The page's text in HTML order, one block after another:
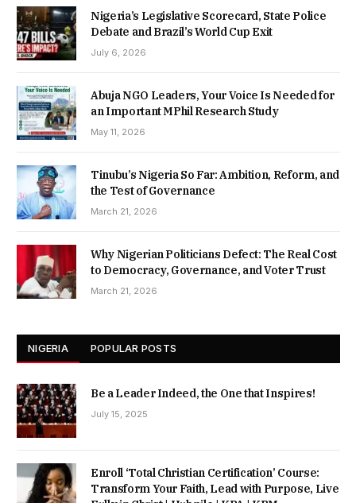
Nigeria’s Legislative Scorecard, State Police
Debate and Brazil’s World Cup Exit
July 6, 2026
Abuja NGO Leaders, Your Voice Is Needed for
an Important MPhil Research Study
May 11, 2026
Tinubu’s Nigeria So Far: Ambition, Reform, and
the Test of Governance
March 21, 2026
Why Nigerian Politicians Defect: The Real Cost
to Democracy, Governance, and Voter Trust
March 21, 2026
NIGERIA POPULAR POSTS
Be a Leader Indeed, the One that Inspires!
July 15, 2025
Enroll ‘Total Christian Certification’ Course:
Transform Your Faith, Lead with Purpose, Live